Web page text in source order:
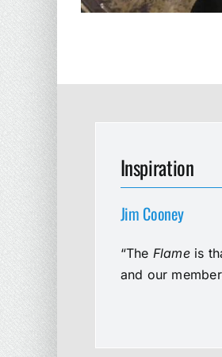
Inspiration
Jim Cooney
“The Flameis
and our